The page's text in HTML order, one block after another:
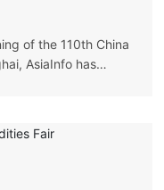
of the 110th China
AsiaInfo has